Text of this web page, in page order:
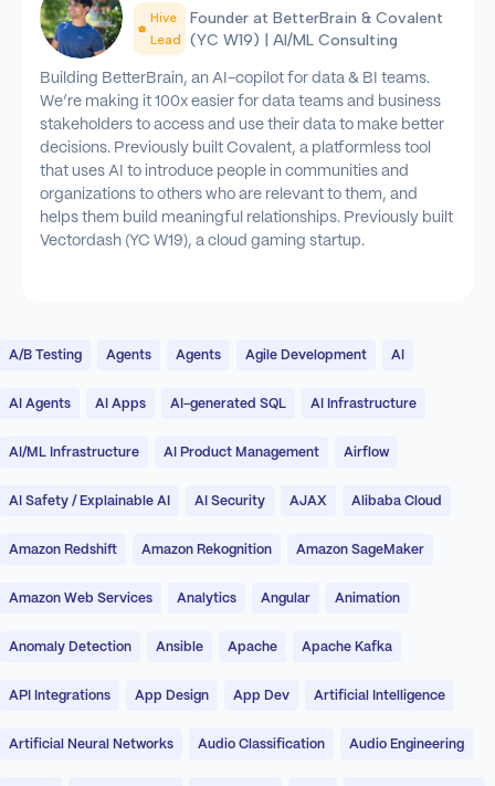
Hive
Lead
Founder at BetterBrain & Covalent
(YC W19) | AI/ML Consulting
Building BetterBrain, an AI-copilot for data & BI teams.
We’re making it 100x easier for data teams and business
stakeholders to access and use their data to make better
decisions. Previously built Covalent, a platformless tool
that uses AI to introduce people in communities and
organizations to others who are relevant to them, and
helps them build meaningful relationships. Previously built
Vectordash (YC W19), a cloud gaming startup.
A/B Testing Agents Agents Agile Development AI
AI Agents AI Apps AI-generated SQL AI Infrastructure
AI/ML Infrastructure AI Product Management Airflow
AI Safety / Explainable AI AI Security AJAX Alibaba Cloud
Amazon Redshift Amazon Rekognition Amazon SageMaker
Amazon Web Services Analytics Angular Animation
Anomaly Detection Ansible Apache Apache Kafka
API Integrations App Design App Dev Artificial Intelligence
Artificial Neural Networks Audio Classification Audio Engineering